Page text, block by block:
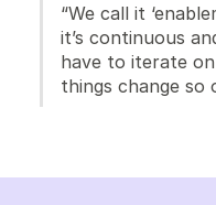
“We call it
it’s continuous
have to iterate
things change so